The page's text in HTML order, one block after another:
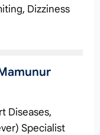
Dizziness
Diseases,
Specialist